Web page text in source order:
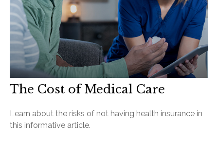
The Cost of Medical Care
Learn about the risks of not having health insurance in
this informative article.